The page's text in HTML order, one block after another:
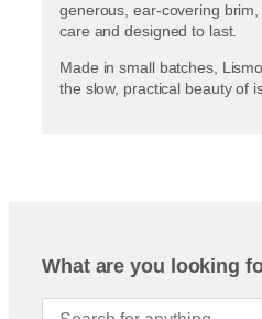
generous, ear-covering
care and designed to last.
Made in small batches,
the slow, practical beauty of
What are you looking